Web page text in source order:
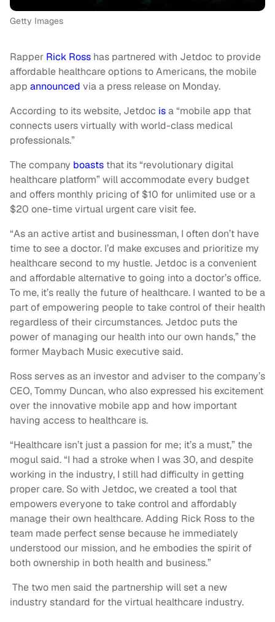
Getty Images
Rapper Rick Ross has partnered with Jetdoc to provide
affordable healthcare options to Americans, the mobile
app announced via a press release on Monday.
According to its website, Jetdoc isa “mobile app that
connects users virtually with world-class medical
professionals.”
The company boasts that its “revolutionary digital
healthcare platform” will accommodate every budget
and offers monthly pricing of $10 for unlimited use or a
$20 one-time virtual urgent care visit fee.
“As an active artist and businessman, I often don’t have
time to see a doctor. I’d make excuses and prioritize my
healthcare second to my hustle. Jetdoc is a convenient
and affordable alternative to going into a doctor’s office.
To me, it’s really the future of healthcare. I wanted to be a
part of empowering people to take control of their health
regardless of their circumstances. Jetdoc puts the
power of managing our health into our own hands,” the
former Maybach Music executive said.
Ross serves as an investor and adviser to the company’s
CEO, Tommy Duncan, who also expressed his excitement
over the innovative mobile app and how important
having access to healthcare is.
“Healthcare isn’t just a passion for me; it’s a must,” the
mogul said. “I had a stroke when I was 30, and despite
working in the industry, I still had difficulty in getting
proper care. So with Jetdoc, we created a tool that
empowers everyone to take control and affordably
manage their own healthcare. Adding Rick Ross to the
team made perfect sense because he immediately
understood our mission, and he embodies the spirit of
both ownership in both health and business.”
The two men said the partnership will set a new
industry standard for the virtual healthcare industry.